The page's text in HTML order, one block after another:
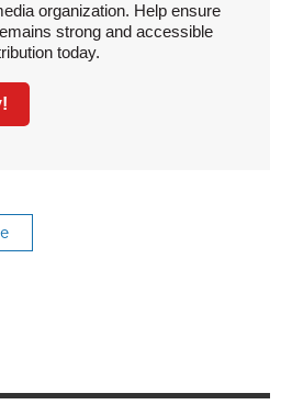
organization. Help ensure
strong and accessible
today.